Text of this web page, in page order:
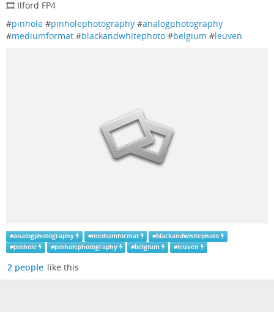
🎞️ Ilford FP4
#pinhole #pinholephotography #analogphotography
#mediumformat #blackandwhitephoto #belgium #leuven
#analogphotography #mediumformat #blackandwhitephoto
#pinhole #pinholephotography #belgium #leuven
2 people like this